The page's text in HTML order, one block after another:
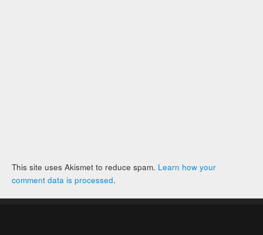
This site uses Akismet to reduce spam. Learn how your
comment data is processed.